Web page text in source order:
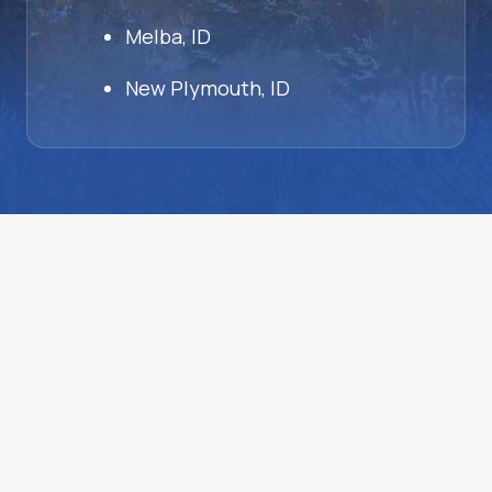
Melba, ID
New Plymouth, ID